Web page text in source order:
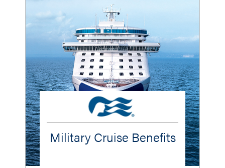
Military Cruise Benefits